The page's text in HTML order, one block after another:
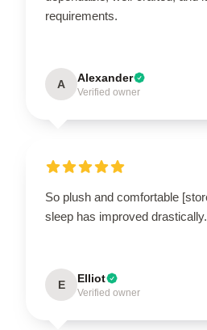
requirements.
A Alexander
Verified owner
So plush and comfortable
sleep has improved drastically.
E Elliot
Verified owner